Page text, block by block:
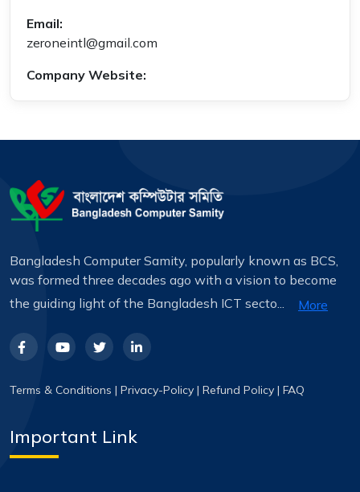
Email:
zeroneintl@gmail.com
Company Website:
Bangladesh Computer Samity, popularly known as BCS,
was formed three decades ago with a vision to become
the guiding light of the Bangladesh ICT secto...
More
Terms & Conditions | Privacy-Policy | Refund Policy | FAQ
Important Link